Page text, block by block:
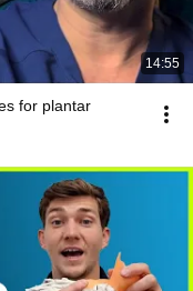
14:55
for plantar